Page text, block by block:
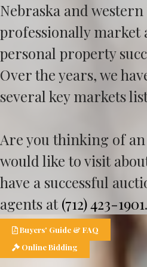
Nebraska and western
professionally market
personal property
Over the years, we
several key markets
Are you thinking of
would like to visit
have a successful
agents at(712) 423-1901.
Buyers' Guide & FAQ
Online Bidding